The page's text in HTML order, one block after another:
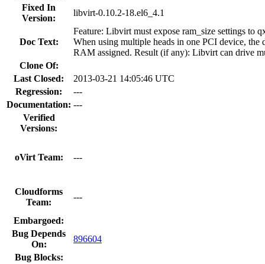
Fixed In
Version:
libvirt-0.10.2-18.el6_4.1
Doc Text:
Feature: Libvirt must expose ram_size settings to
When using multiple heads in one PCI device, the
RAM assigned. Result (if any): Libvirt can drive
Clone Of:
Last Closed:
2013-03-21 14:05:46 UTC
Regression:
---
Documentation: ---
Verified
Versions:
oVirt Team: ---
Cloudforms
Team:
---
Embargoed:
Bug Depends
On:
896604
Bug Blocks: